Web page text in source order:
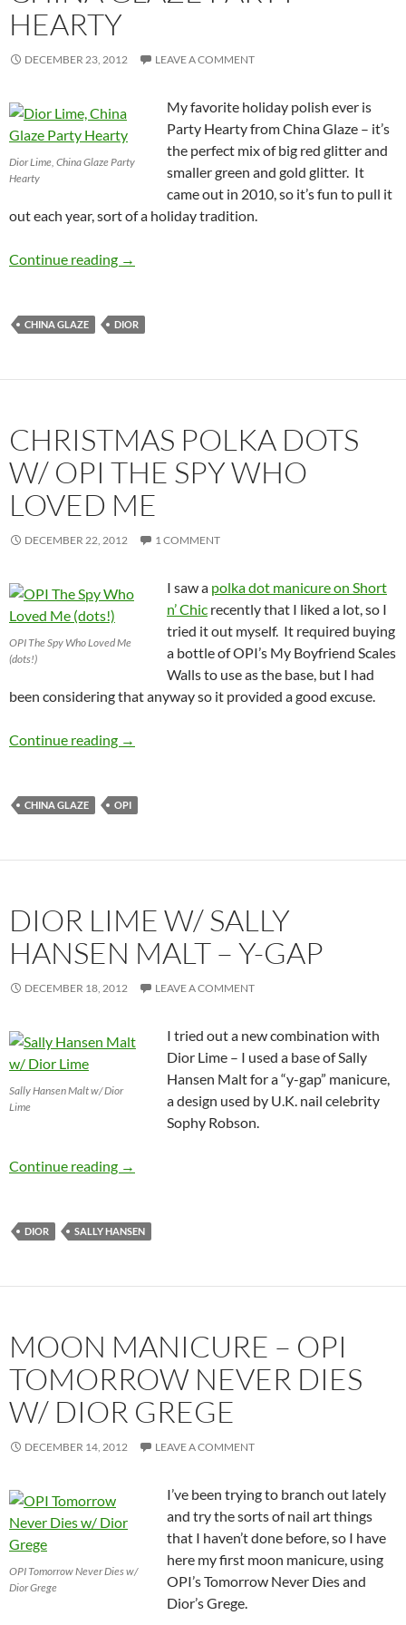
HEARTY
DECEMBER 23, 2012 LEAVE A COMMENT
Dior Lime, China Glaze Party
Hearty
My favorite holiday polish ever is
Party Hearty from China Glaze – it’s
the perfect mix of big red glitter and
smaller green and gold glitter. It
came out in 2010, so it’s fun to pull it
out each year, sort of a holiday tradition.
Continue reading Christmas Glitter: Dior Lime and Dior Lady
→
CHINA GLAZE DIOR
CHRISTMAS POLKA DOTS
W/ OPI THE SPY WHO
LOVED ME
DECEMBER 22, 2012 1 COMMENT
OPI The Spy Who Loved Me
(dots!)
I saw a polka dot manicure on Short
n’ Chic recently that I liked a lot, so I
tried it out myself. It required buying
a bottle of OPI’s My Boyfriend Scales
Walls to use as the base, but I had
been considering that anyway so it provided a good excuse.
Continue reading Christmas Polka Dots w/ OPI The Spy Who
→
CHINA GLAZE OPI
DIOR LIME W/ SALLY
HANSEN MALT – Y-GAP
DECEMBER 18, 2012 LEAVE A COMMENT
Sally Hansen Malt w/ Dior
Lime
I tried out a new combination with
Dior Lime – I used a base of Sally
Hansen Malt for a “y-gap” manicure,
a design used by U.K. nail celebrity
Sophy Robson.
Continue reading Dior Lime w/ Sally Hansen Malt – Y-Gap
→
DIOR SALLY HANSEN
MOON MANICURE – OPI
TOMORROW NEVER DIES
W/ DIOR GREGE
DECEMBER 14, 2012 LEAVE A COMMENT
OPI Tomorrow Never Dies w/
Dior Grege
I’ve been trying to branch out lately
and try the sorts of nail art things
that I haven’t done before, so I have
here my first moon manicure, using
OPI’s Tomorrow Never Dies and
Dior’s Grege.